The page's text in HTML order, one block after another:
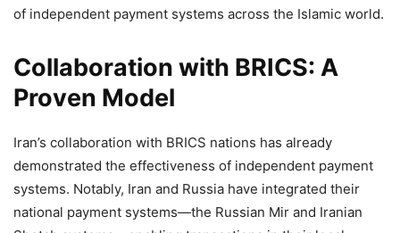
of independent payment systems across the Islamic world.
Collaboration with BRICS: A
Proven Model
Iran’s collaboration with BRICS nations has already
demonstrated the effectiveness of independent payment
systems. Notably, Iran and Russia have integrated their
national payment systems—the Russian Mir and Iranian